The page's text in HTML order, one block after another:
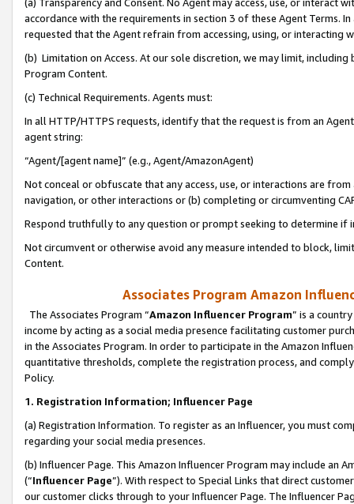
accordance with the requirements in section 3 of these Agent Terms.
requested that the Agent refrain from accessing, using, or interacting
(b) Limitation on Access. At our sole discretion, we may limit,
Program Content.
(c) Technical Requirements. Agents must:
In all HTTP/HTTPS requests, identify that the request is from an
agent string:
“Agent/[agent name]” (e.g., Agent/AmazonAgent)
Not conceal or obfuscate that any access, use, or interactions are
navigation, or other interactions or (b) completing or circumventing
Respond truthfully to any question or prompt seeking to determine if
Not circumvent or otherwise avoid any measure intended to block,
Content.
Associates Program Amazon
The Associates Program “Amazon Influencer Program” is a
income by acting as a social media presence facilitating customer
in the Associates Program. In order to participate in the Amazon
quantitative thresholds, complete the registration process, and
Policy.
1. Registration Information; Influencer Page
(a) Registration Information. To register as an Influencer, you must
regarding your social media presences.
(b) Influencer Page. This Amazon Influencer Program may include an
(“Influencer Page”). With respect to Special Links that direct
our customer clicks through to your Influencer Page. The Influencer